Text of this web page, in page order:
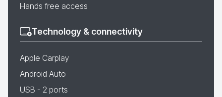
Hands free access
Technology & connectivity
Apple Carplay
Android Auto
USB - 2 ports